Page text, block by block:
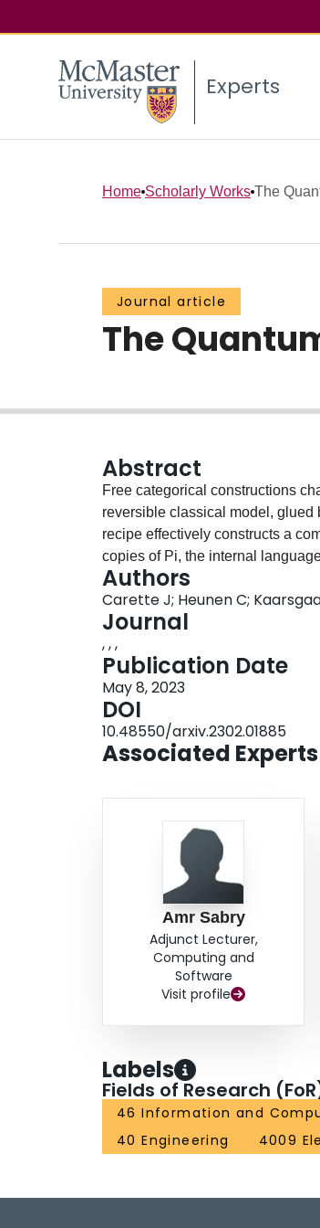
Experts
Home Scholarly Works The
Journal article
The
Abstract
Free categorical constructions
reversible classical model, glued
recipe effectively constructs a
copies of Pi, the internal
Thus answer positively the
classical computation into
layering a further effect on top.
programs (with or without
about complementarity.
Authors
Carette J; Heunen C;
Journal
, , ,
Publication Date
May 8, 2023
DOI
10.48550/arxiv.2302.01885
Associated Experts
Amr Sabry
Adjunct Lecturer,
Computing and
Software
Visit profile
Labels
Fields of Research
46 Information and
40 Engineering
4009